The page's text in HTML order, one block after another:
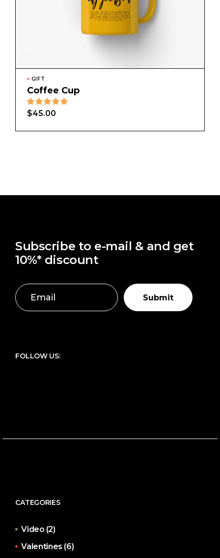
GIFT
Coffee Cup
$45.00
Subscribe to e-mail & and get
10%* discount
Submit
FOLLOW US:
CATEGORIES
Video (2)
Valentines (6)